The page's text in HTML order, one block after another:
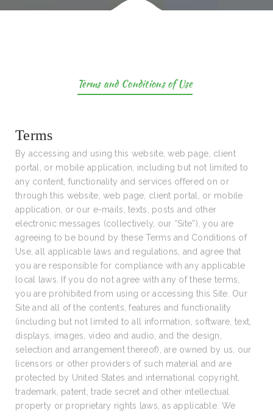
Terms and Conditions of Use
Terms
By accessing and using this website, web page, client
portal, or mobile application, including but not limited to
any content, functionality and services offered on or
through this website, web page, client portal, or mobile
application, or our e-mails, texts, posts and other
electronic messages (collectively, our “Site”), you are
agreeing to be bound by these Terms and Conditions of
Use, all applicable laws and regulations, and agree that
you are responsible for compliance with any applicable
local laws. If you do not agree with any of these terms,
you are prohibited from using or accessing this Site. Our
Site and all of the contents, features and functionality
(including but not limited to all information, software, text,
displays, images, video and audio, and the design,
selection and arrangement thereof), are owned by us, our
licensors or other providers of such material and are
protected by United States and international copyright,
trademark, patent, trade secret and other intellectual
property or proprietary rights laws, as applicable. We